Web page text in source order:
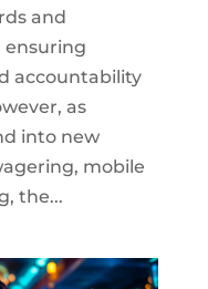
and
ensuring
accountability
as
into new
mobile
the...